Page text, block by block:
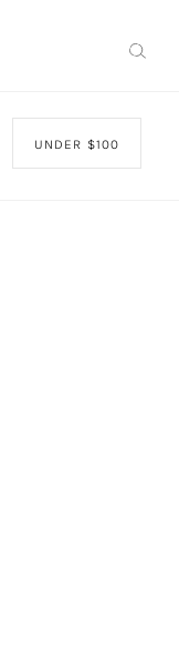
UNDER $100